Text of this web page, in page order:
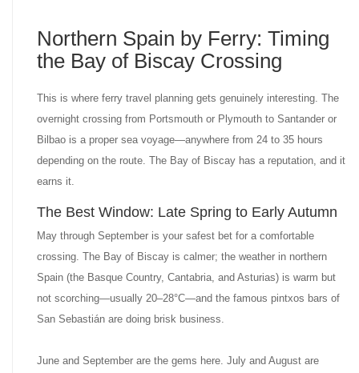
Northern Spain by Ferry: Timing
the Bay of Biscay Crossing
This is where ferry travel planning gets genuinely interesting. The
overnight crossing from Portsmouth or Plymouth to Santander or
Bilbao is a proper sea voyage—anywhere from 24 to 35 hours
depending on the route. The Bay of Biscay has a reputation, and it
earns it.
The Best Window: Late Spring to Early Autumn
May through September is your safest bet for a comfortable
crossing. The Bay of Biscay is calmer; the weather in northern
Spain (the Basque Country, Cantabria, and Asturias) is warm but
not scorching—usually 20–28°C—and the famous pintxos bars of
San Sebastián are doing brisk business.
June and September are the gems here. July and August are